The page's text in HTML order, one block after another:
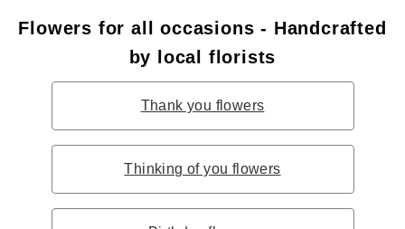
Flowers for all occasions - Handcrafted
by local florists
Thank you flowers
Thinking of you flowers